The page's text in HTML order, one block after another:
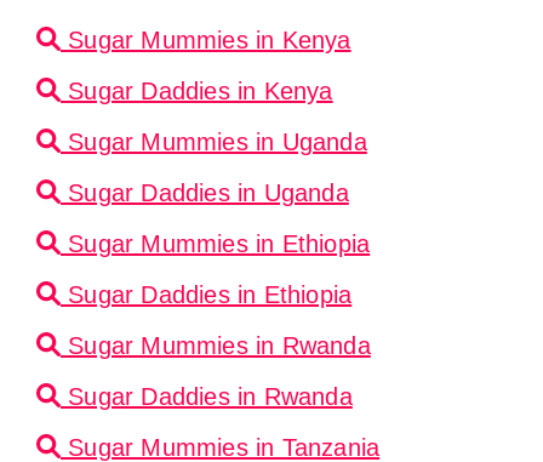
Sugar Mummies in Kenya
Sugar Daddies in Kenya
Sugar Mummies in Uganda
Sugar Daddies in Uganda
Sugar Mummies in Ethiopia
Sugar Daddies in Ethiopia
Sugar Mummies in Rwanda
Sugar Daddies in Rwanda
Sugar Mummies in Tanzania